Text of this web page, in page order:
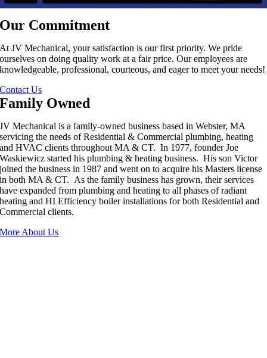
Our Commitment
At JV Mechanical, your satisfaction is our first priority. We pride
ourselves on doing quality work at a fair price. Our employees are
knowledgeable, professional, courteous, and eager to meet your needs!
Contact Us
Family Owned
JV Mechanical is a family-owned business based in Webster, MA
servicing the needs of Residential & Commercial plumbing, heating
and HVAC clients throughout MA & CT. In 1977, founder Joe
Waskiewicz started his plumbing & heating business. His son Victor
joined the business in 1987 and went on to acquire his Masters license
in both MA & CT. As the family business has grown, their services
have expanded from plumbing and heating to all phases of radiant
heating and HI Efficiency boiler installations for both Residential and
Commercial clients.
More About Us